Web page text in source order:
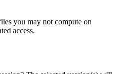
you may not compute on
access.